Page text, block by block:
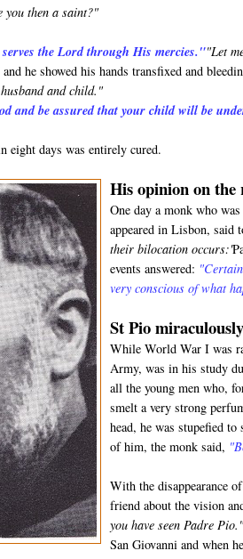
you then a saint?"
the Lord through His mercies.""Let
and he showed his hands transfixed and
and child."
and be assured that your child will be
eight days was entirely cured.
His opinion on
One day a monk who
appeared in Lisbon, said
their bilocation occurs:'
events answered:
very conscious of what
St Pio
While World War I was
Army, was in his study
all the young men who,
smelt a very strong
head, he was stupefied
of him, the monk said,
With the disappearance
friend about the vision
you have seen Padre Pio."
San Giovanni and when